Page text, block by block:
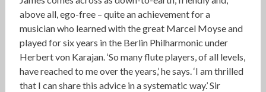
above all, ego-free – quite an achievement for a
musician who learned with the great Marcel Moyse and
played for six years in the Berlin Philharmonic under
Herbert von Karajan. ‘So many flute players, of all levels,
have reached to me over the years,’ he says. ‘I am thrilled
that I can share this advice in a systematic way.’ Sir